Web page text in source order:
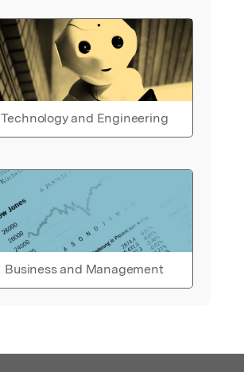
Technology and Engineering
Business and Management